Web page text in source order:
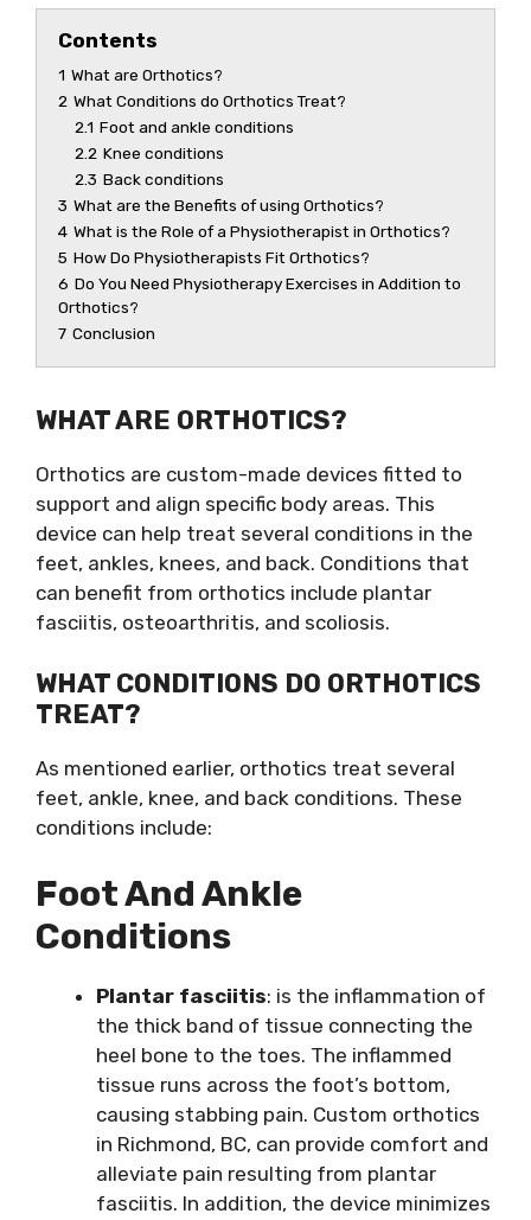
Contents
1 What are Orthotics?
2 What Conditions do Orthotics Treat?
2.1 Foot and ankle conditions
2.2 Knee conditions
2.3 Back conditions
3 What are the Benefits of using Orthotics?
4 What is the Role of a Physiotherapist in Orthotics?
5 How Do Physiotherapists Fit Orthotics?
6 Do You Need Physiotherapy Exercises in Addition to
Orthotics?
7 Conclusion
WHAT ARE ORTHOTICS?
Orthotics are custom-made devices fitted to
support and align specific body areas. This
device can help treat several conditions in the
feet, ankles, knees, and back. Conditions that
can benefit from orthotics include plantar
fasciitis, osteoarthritis, and scoliosis.
WHAT CONDITIONS DO ORTHOTICS
TREAT?
As mentioned earlier, orthotics treat several
feet, ankle, knee, and back conditions. These
conditions include:
Foot And Ankle
Conditions
Plantar fasciitis: is the inflammation of
the thick band of tissue connecting the
heel bone to the toes. The inflammed
tissue runs across the foot’s bottom,
causing stabbing pain. Custom orthotics
in Richmond, BC, can provide comfort and
alleviate pain resulting from plantar
fasciitis. In addition, the device minimizes